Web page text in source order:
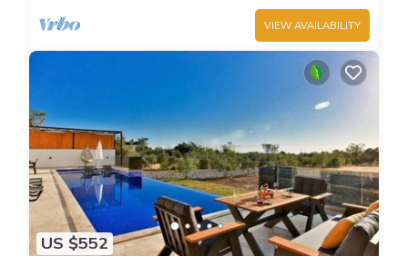
VIEW AVAILABILITY
US $552